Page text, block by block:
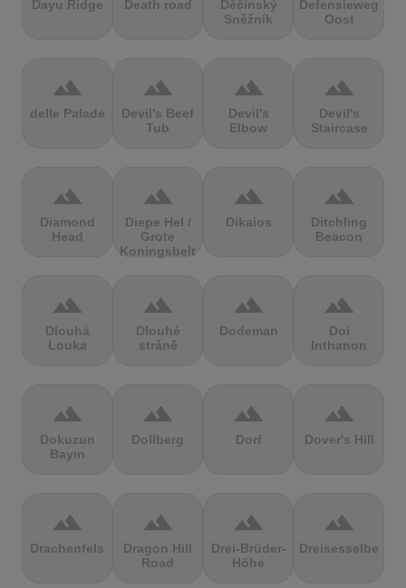
Dayu Ridge Death road
Děčínský
Sněžník
Defensieweg
Oost
terrain
delle Palade
terrain
Devil's Beef
Tub
terrain
Devil's
Elbow
terrain
Devil's
Staircase
terrain
Diamond
Head
terrain
Diepe Hel /
Grote
Koningsbelt
terrain
Dikaios
terrain
Ditchling
Beacon
terrain
Dlouhá
Louka
terrain
Dlouhé
stráně
terrain
Dodeman
terrain
Doi
Inthanon
terrain
Dokuzun
Bayırı
terrain
Dollberg
terrain
Dorf
terrain
Dover's Hill
terrain
Drachenfels
terrain
Dragon Hill
Road
terrain
Drei-Brüder-
Höhe
terrain
Dreisesselberg